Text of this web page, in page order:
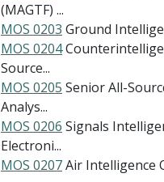
(MAGTF) ...
MOS 0203 Ground
MOS 0204
Source...
MOS 0205 Senior All-
Analys...
MOS 0206 Signals
Electroni...
MOS 0207Air Intelligence